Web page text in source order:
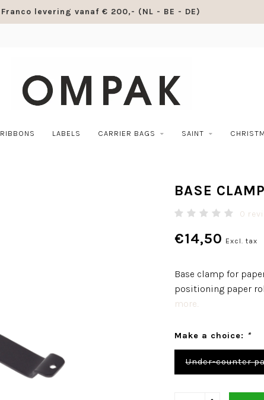
Franco levering vanaf € 200,- (NL - BE - DE)
RIBBONS LABELS CARRIER BAGS SAINT
BASE CLAMP
0
€14,50 Excl. tax
Base clamp for
positioning paper
more..
Make a choice: *
Under-counter